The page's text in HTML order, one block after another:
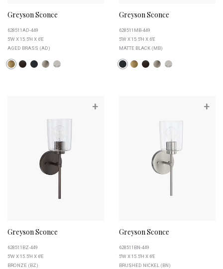
Greyson Sconce
628511AD-449
5''W X 15.5''H X 6''E
AGED BRASS (AD)
Greyson Sconce
628511MB-449
5''W X 15.5''H X 6''E
MATTE BLACK (MB)
+
Greyson Sconce
628511BZ-449
5''W X 15.5''H X 6''E
BRONZE (BZ)
+
Greyson Sconce
628511BN-449
5''W X 15.5''H X 6''E
BRUSHED NICKEL (BN)